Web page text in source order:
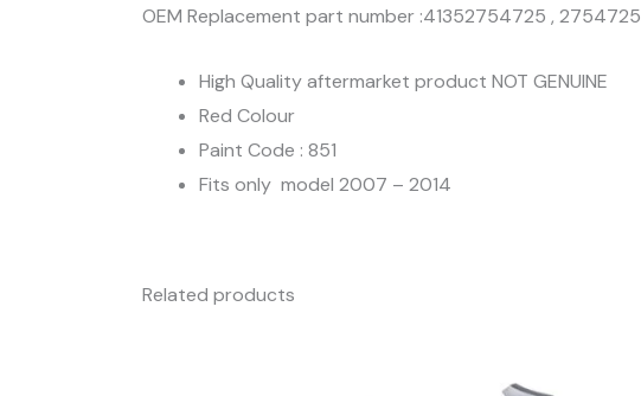
OEM Replacement part number :41352754725 , 2754725
High Quality aftermarket product NOT GENUINE
Red Colour
Paint Code : 851
Fits only model 2007 – 2014
Related products